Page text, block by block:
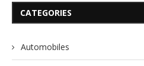
CATEGORIES
Automobiles